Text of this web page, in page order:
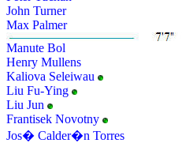
John Turner
Max Palmer
Manute Bol
Henry Mullens
Kaliova Seleiwau
Liu Fu-Ying
Liu Jun
Frantisek Novotny
Jos� Calder�n Torres